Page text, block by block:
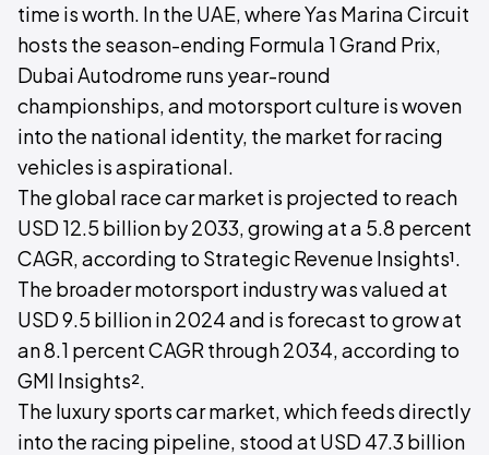
time is worth. In the UAE, where Yas Marina Circuit
hosts the season-ending Formula 1 Grand Prix,
Dubai Autodrome runs year-round
championships, and motorsport culture is woven
into the national identity, the market for racing
vehicles is aspirational.
The global race car market is projected to reach
USD 12.5 billion by 2033, growing at a 5.8 percent
CAGR, according to Strategic Revenue Insights¹.
The broader motorsport industry was valued at
USD 9.5 billion in 2024 and is forecast to grow at
an 8.1 percent CAGR through 2034, according to
GMI Insights².
The luxury sports car market, which feeds directly
into the racing pipeline, stood at USD 47.3 billion